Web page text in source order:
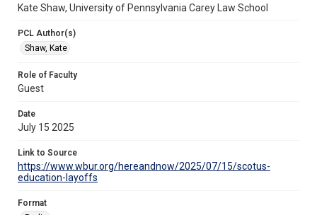
Kate Shaw, University of Pennsylvania Carey Law School
PCL Author(s)
Shaw, Kate
Role of Faculty
Guest
Date
July 15 2025
Link to Source
https://www.wbur.org/hereandnow/2025/07/15/scotus-
education-layoffs
Format